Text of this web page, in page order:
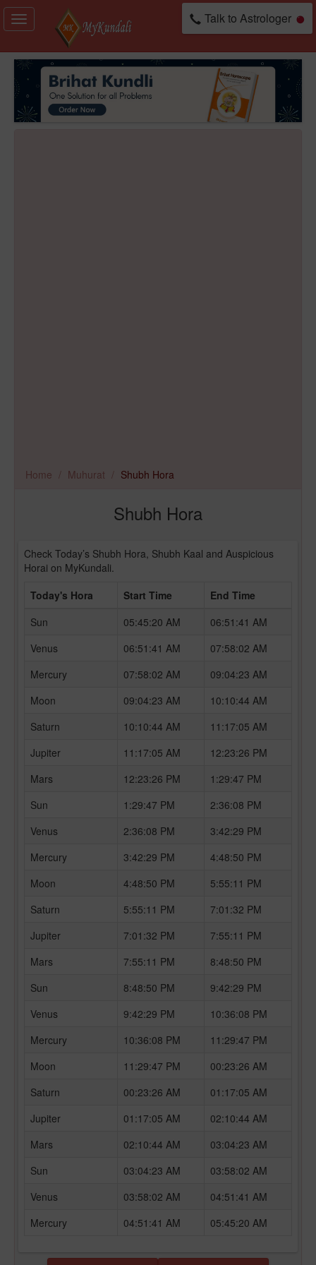
Toggle
navigation
Talk to Astrologer
Home Muhurat Shubh Hora
Shubh Hora
Check Today’s Shubh Hora, Shubh Kaal and Auspicious
Horai on MyKundali.
Today's Hora
Start Time
End Time
Sun
05:45:20 AM
06:51:41 AM
Venus
06:51:41 AM
07:58:02 AM
Mercury
07:58:02 AM
09:04:23 AM
Moon
09:04:23 AM
10:10:44 AM
Saturn
10:10:44 AM
11:17:05 AM
Jupiter
11:17:05 AM
12:23:26 PM
Mars
12:23:26 PM
1:29:47 PM
Sun
1:29:47 PM
2:36:08 PM
Venus
2:36:08 PM
3:42:29 PM
Mercury
3:42:29 PM
4:48:50 PM
Moon
4:48:50 PM
5:55:11 PM
Saturn
5:55:11 PM
7:01:32 PM
Jupiter
7:01:32 PM
7:55:11 PM
Mars
7:55:11 PM
8:48:50 PM
Sun
8:48:50 PM
9:42:29 PM
Venus
9:42:29 PM
10:36:08 PM
Mercury
10:36:08 PM
11:29:47 PM
Moon
11:29:47 PM
00:23:26 AM
Saturn
00:23:26 AM
01:17:05 AM
Jupiter
01:17:05 AM
02:10:44 AM
Mars
02:10:44 AM
03:04:23 AM
Sun
03:04:23 AM
03:58:02 AM
Venus
03:58:02 AM
04:51:41 AM
Mercury
04:51:41 AM 05:45:20 AM